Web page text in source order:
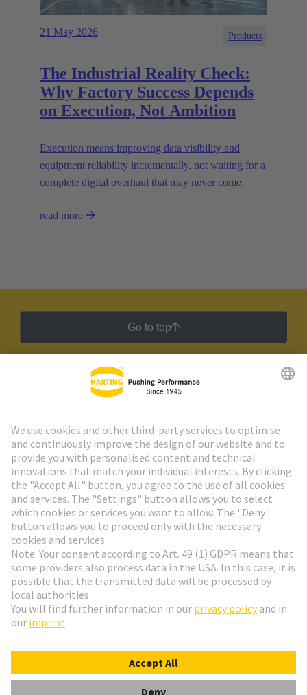
21 May 2026 Products
The Industrial Reality Check:
Why Factory Success Depends
on Execution, Not Ambition
Execution means improving data visibility and
equipment reliability incrementally, not waiting for a
complete digital overhaul that may never come.
read more
Go to top
HARTING Newsletter
Go to registration
Social Media
Switzerland
© HARTING Technology Group